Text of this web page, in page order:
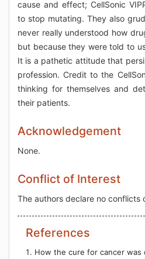
cause and effect; CellSonic
to stop mutating. They also
never really understood how
but because they were told to
It is a pathetic attitude that
profession. Credit to the
thinking for themselves and
their patients.
Acknowledgement
None.
Conflict of Interest
The authors declare no conflicts
References
How the cure for cancer was